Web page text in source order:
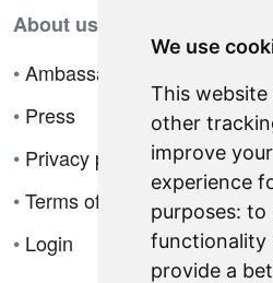
We use
This website
other
improve
experience
purposes: to
functionality
provide a
About us
•Ambassador Program
• Press
• Privacy policy
•Terms of sale
• Login